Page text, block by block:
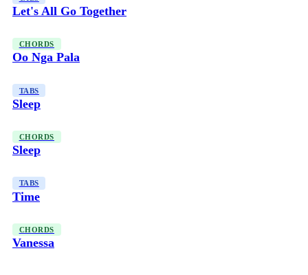
Let's All Go Together
CHORDS
Oo Nga Pala
TABS
Sleep
CHORDS
Sleep
TABS
Time
CHORDS
Vanessa